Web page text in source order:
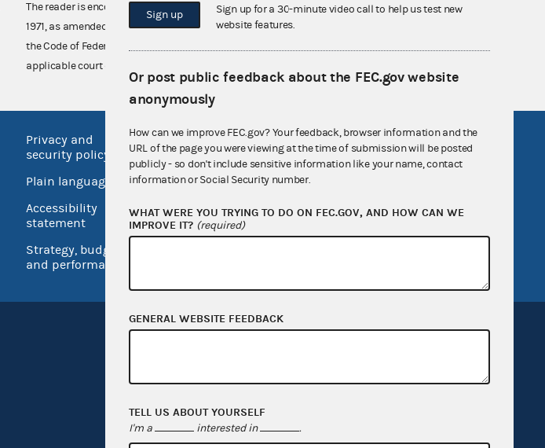
The reader is encouraged also to consult the Federal Election Campaign Act of
1971, as amended (52 U.S.C. 30101 et seq.), Commission regulations (Title 11 of
the Code of Federal Regulations), Commission advisory opinions and
applicable court decisions.
Privacy and
security policy
Plain language
Accessibility
statement
Strategy, budget
and performance
No FEAR Act
Open government
Inspector General
FOIA
OpenFEC API
Release notes
Sign up
Sign up for a 30-minute video call to help us test new
website features.
Or post public feedback about the FEC.gov website
anonymously
How can we improve FEC.gov? Your feedback, browser information and the
URL of the page you were viewing at the time of submission will be posted
publicly - so don't include sensitive information like your name, contact
information or Social Security number.
WHAT WERE YOU TRYING TO DO ON FEC.GOV, AND HOW CAN WE
IMPROVE IT? (required)
GENERAL WEBSITE FEEDBACK
TELL US ABOUT YOURSELF
I'm a interested in .